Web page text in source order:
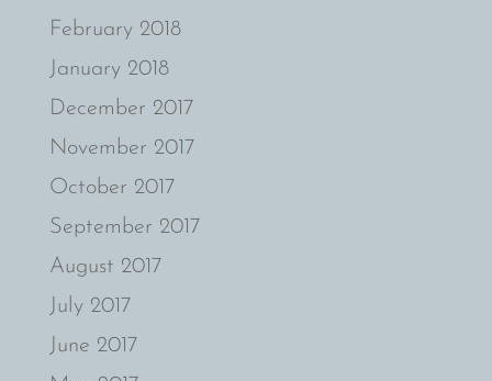
February 2018
January 2018
December 2017
November 2017
October 2017
September 2017
August 2017
July 2017
June 2017